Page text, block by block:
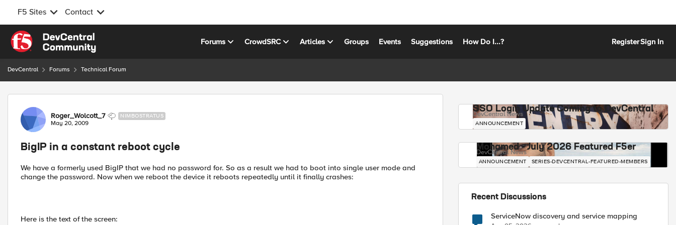
F5 Sites Contact
Skip to content
Forums CrowdSRC Articles Groups Events Suggestions How Do I...? RegisterSign In
DevCentral Forums Technical Forum
Forum Discussion
Roger_Wolcott_7 NIMBOSTRATUS
May 20, 2009
BigIP in a constant reboot cycle
We have a formerly used BigIP that we had no password for. So as a result we had to boot into single user mode and
change the password. Now when we reboot the device it reboots repeatedly until it finally crashes:
Here is the text of the screen:
SSO Login Update Coming to DevCentral
DevCentral News
ANNOUNCEMENT
Mohamed - July 2026 Featured F5er
DevCentral News
ANNOUNCEMENT SERIES-DEVCENTRAL-FEATURED-MEMBERS
Recent Discussions
ServiceNow discovery and service mapping